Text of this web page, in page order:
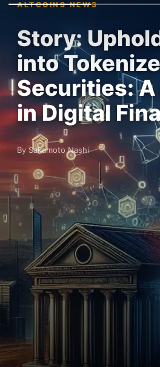
ALTCOINS NEWS
Story:
into
Securities: A
in Digital
By Sakamoto Nashi